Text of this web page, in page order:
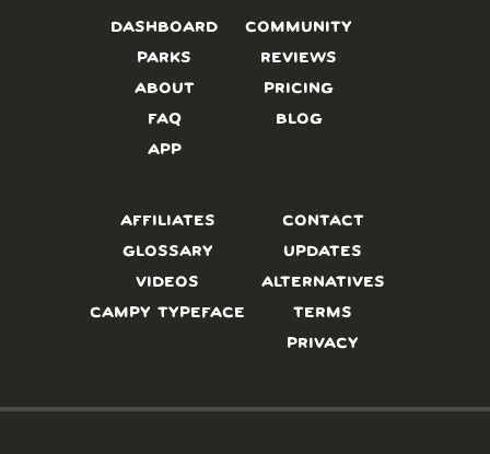
DASHBOARD
PARKS
ABOUT
FAQ
APP
COMMUNITY
REVIEWS
PRICING
BLOG
AFFILIATES
GLOSSARY
VIDEOS
CAMPY TYPEFACE
CONTACT
UPDATES
ALTERNATIVES
TERMS
PRIVACY